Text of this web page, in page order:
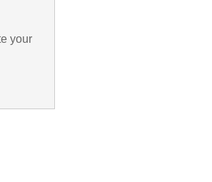
your